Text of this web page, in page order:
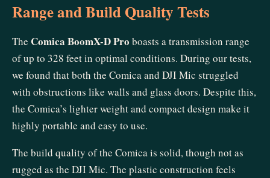
Range and Build Quality Tests
The Comica BoomX-D Pro boasts a transmission range
of up to 328 feet in optimal conditions. During our tests,
we found that both the Comica and DJI Mic struggled
with obstructions like walls and glass doors. Despite this,
the Comica’s lighter weight and compact design make it
highly portable and easy to use.
The build quality of the Comica is solid, though not as
rugged as the DJI Mic. The plastic construction feels